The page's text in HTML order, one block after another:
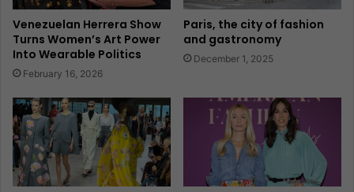
Venezuelan Herrera Show
Turns Women’s Art Power
Into Wearable Politics
February 16, 2026
Paris, the city of fashion
and gastronomy
December 1, 2025